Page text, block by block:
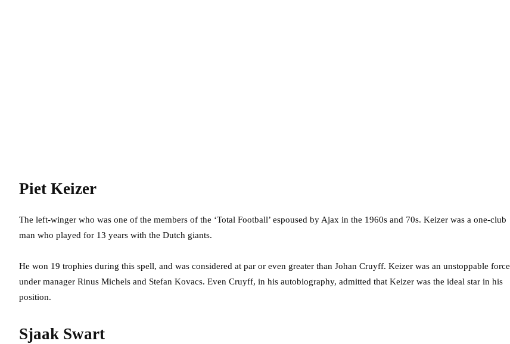
Piet Keizer
The left-winger who was one of the members of the ‘Total Football’ espoused by Ajax in the 1960s and 70s. Keizer was a one-club
man who played for 13 years with the Dutch giants.
He won 19 trophies during this spell, and was considered at par or even greater than Johan Cruyff. Keizer was an unstoppable force
under manager Rinus Michels and Stefan Kovacs. Even Cruyff, in his autobiography, admitted that Keizer was the ideal star in his
position.
Sjaak Swart